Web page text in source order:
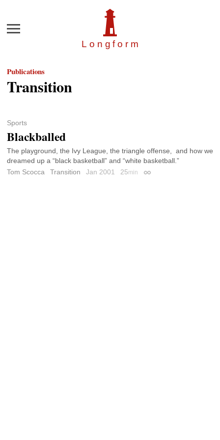
Longfor m
Menu
Publications
Transition
Sports
Blackballed
The playground, the Ivy League, the triangle offense, and how we
dreamed up a “black basketball” and “white basketball.”
Tom Scocca
Transition Jan 2001 25min Permalink